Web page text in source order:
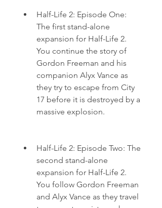
Half-Life 2: Episode One:
The first stand-alone
expansion for Half-Life 2.
You continue the story of
Gordon Freeman and his
companion Alyx Vance as
they try to escape from City
17 before it is destroyed by a
massive explosion.
Half-Life 2: Episode Two: The
second stand-alone
expansion for Half-Life 2.
You follow Gordon Freeman
and Alyx Vance as they travel